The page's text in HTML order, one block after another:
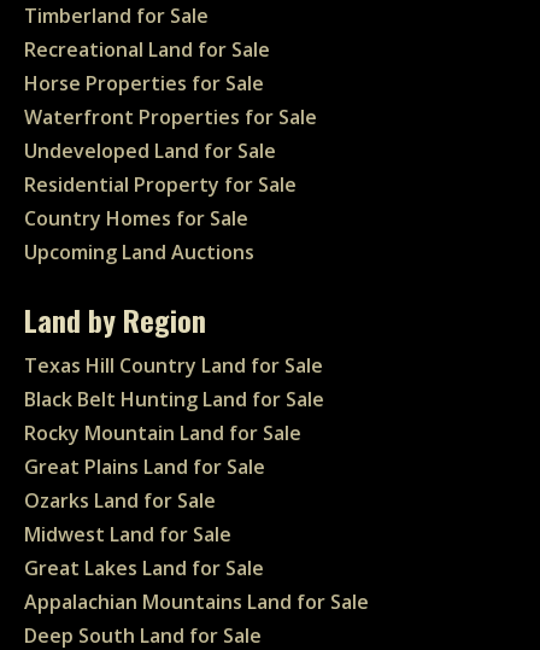
Timberland for Sale
Recreational Land for Sale
Horse Properties for Sale
Waterfront Properties for Sale
Undeveloped Land for Sale
Residential Property for Sale
Country Homes for Sale
Upcoming Land Auctions
Land by Region
Texas Hill Country Land for Sale
Black Belt Hunting Land for Sale
Rocky Mountain Land for Sale
Great Plains Land for Sale
Ozarks Land for Sale
Midwest Land for Sale
Great Lakes Land for Sale
Appalachian Mountains Land for Sale
Deep South Land for Sale